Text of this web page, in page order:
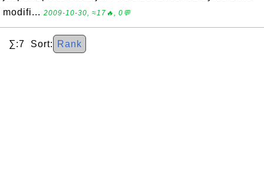
modifi... 2009-10-30, ≈17🔥, 0💬
∑:7 Sort: Rank